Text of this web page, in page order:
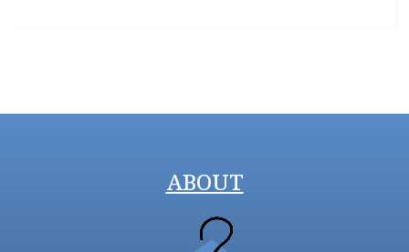
ABOUT